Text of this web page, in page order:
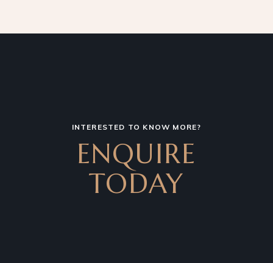
INTERESTED TO KNOW MORE?
ENQUIRE
TODAY